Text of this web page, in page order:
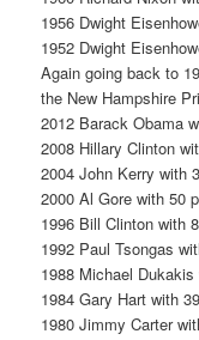
1956 Dwight
1952 Dwight
Again going back to
the New Hampshire
2012 Barack Obama
2008 Hillary Clinton
2004 John Kerry with
2000 Al Gore with 50
1996 Bill Clinton with
1992 Paul Tsongas
1988 Michael
1984 Gary Hart with
1980 Jimmy Carter